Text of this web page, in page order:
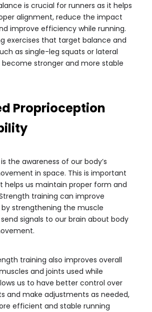
is crucial for runners as it helps
alignment, reduce the impact
improve efficiency while running.
exercises that target balance and
as single-leg squats or lateral
become stronger and more stable
Proprioception
the awareness of our body’s
in space. This is important
helps us maintain proper form and
training can improve
strengthening the muscle
signals to our brain about body
training also improves overall
and joints used while
us to have better control over
and make adjustments as needed,
efficient and stable running